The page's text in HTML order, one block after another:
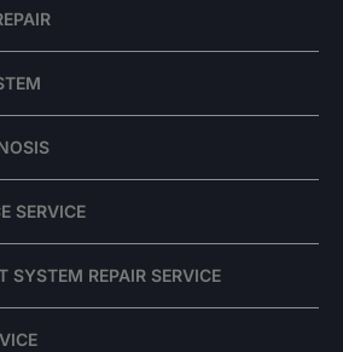
SERVICE
SYSTEM REPAIR SERVICE